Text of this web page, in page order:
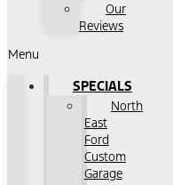
Our
Reviews
Menu
SPECIALS
North
East
Ford
Custom
Garage